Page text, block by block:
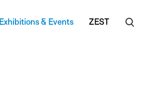
Exhibitions & Events ZEST